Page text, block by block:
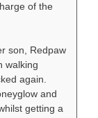
of the
son, Redpaw
walking
again.
and
getting a